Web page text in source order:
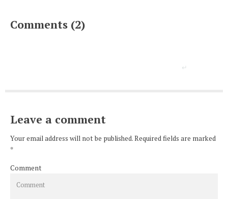
Comments (2)
Leave a comment
Your email address will not be published. Required fields are marked
*
Comment